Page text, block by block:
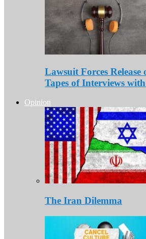
Lawsuit Forces
Tapes of Interviews
Opinion
The Iran Dilemma